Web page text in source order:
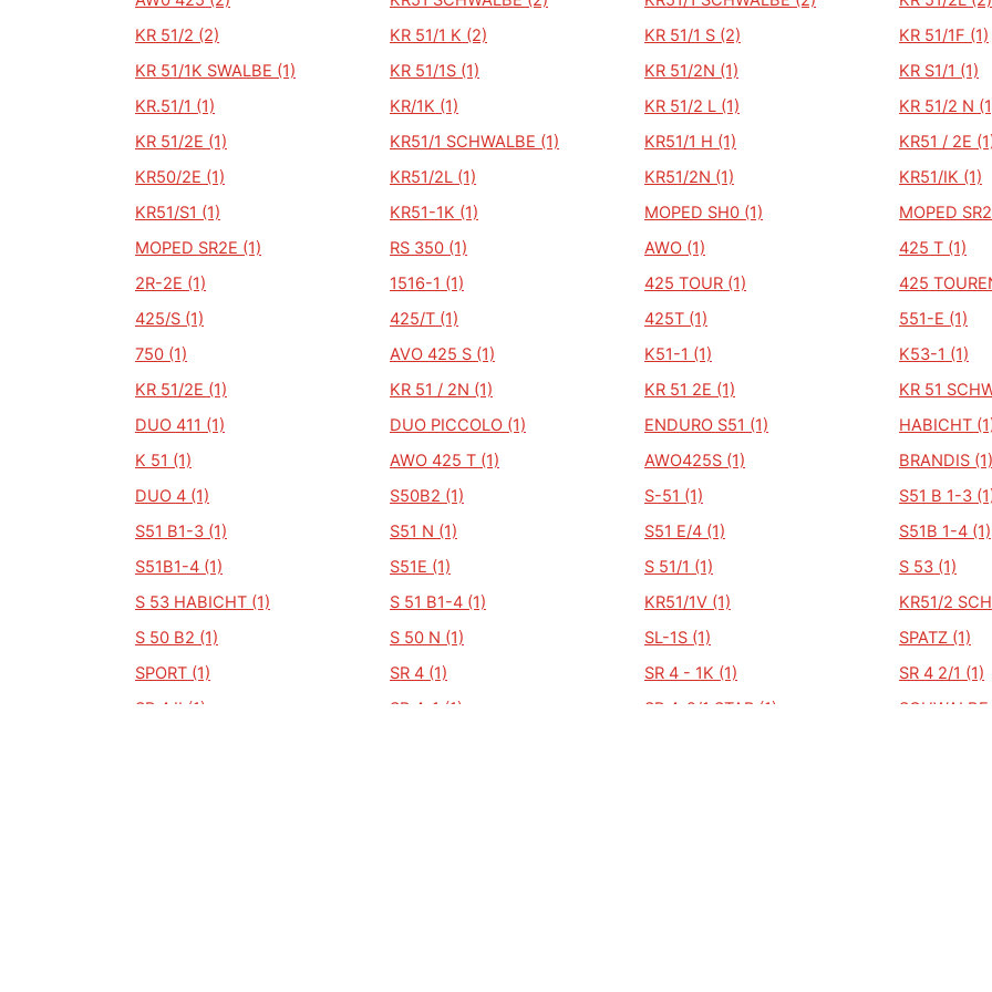
KR 51/2 (2)
KR 51/1 K (2) KR 51/1 S (2)
KR 51/1F (1)
KR 51/1K SWALBE (1)
KR 51/1S (1) KR 51/2N (1)
KR S1/1 (1)
KR.51/1 (1)
KR/1K (1) KR 51/2 L (1)
KR 51/2 N
KR 51/2E (1)
KR51/1 SCHWALBE (1) KR51/1 H (1)
KR51 / 2E
KR50/2E (1)
KR51/2L (1) KR51/2N (1)
KR51/IK (1)
KR51/S1 (1)
KR51-1K (1) MOPED SH0 (1)
MOPED
MOPED SR2E (1)
RS 350 (1) AWO (1)
425 T (1)
2R-2E (1)
1516-1 (1) 425 TOUR (1)
425
425/S (1)
425/T (1) 425T (1)
551-E (1)
750 (1)
AVO 425 S (1) K51-1 (1)
K53-1 (1)
KR 51/2E (1)
KR 51 / 2N (1) KR 51 2E (1)
KR 51
DUO 411 (1)
DUO PICCOLO (1) ENDURO S51 (1)
HABICHT
K 51 (1)
AWO 425 T (1) AWO425S (1)
BRANDIS (1)
DUO 4 (1)
S50B2 (1) S-51 (1)
S51 B 1-3
S51 B1-3 (1)
S51 N (1) S51 E/4 (1)
S51B 1-4 (1)
S51B1-4 (1)
S51E (1) S 51/1 (1)
S 53 (1)
S 53 HABICHT (1)
S 51 B1-4 (1) KR51/1V (1)
KR51/2
S 50 B2 (1)
S 50 N (1) SL-1S (1)
SPATZ (1)
SPORT (1)
SR 4 (1) SR 4 - 1K (1)
SR 4 2/1 (1)
SR 4 II (1)
SR 4-1 (1) SR 4-2/1 STAR (1)